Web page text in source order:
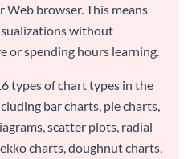
browser. This means
without
or spending hours learning.
types of chart types in the
bar charts, pie charts,
scatter plots, radial
charts, doughnut charts,